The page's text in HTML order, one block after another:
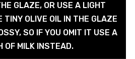
GLAZE, OR USE A LIGHT
TINY OLIVE OIL IN THE GLAZE
SO IF YOU OMIT IT USE A
OF MILK INSTEAD.